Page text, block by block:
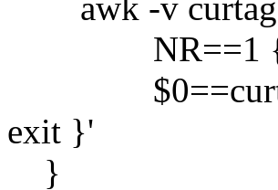
NR==1
$0==curtag {
exit }'
}